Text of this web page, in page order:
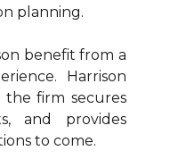
planning.
benefit from a
Harrison
the firm secures
and provides
to come.